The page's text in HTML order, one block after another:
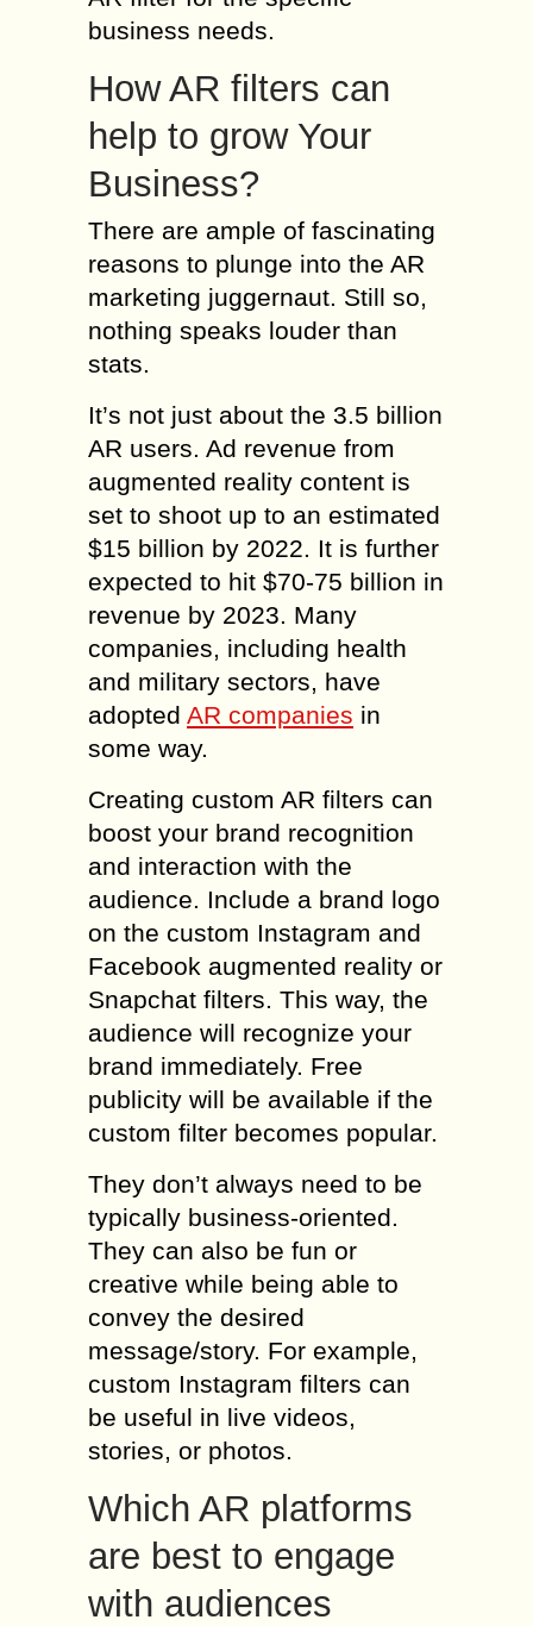
business needs.
How AR filters can
help to grow Your
Business?
There are ample of fascinating
reasons to plunge into the AR
marketing juggernaut. Still so,
nothing speaks louder than
stats.
It’s not just about the 3.5 billion
AR users. Ad revenue from
augmented reality content is
set to shoot up to an estimated
$15 billion by 2022. It is further
expected to hit $70-75 billion in
revenue by 2023. Many
companies, including health
and military sectors, have
adopted AR companies in
some way.
Creating custom AR filters can
boost your brand recognition
and interaction with the
audience. Include a brand logo
on the custom Instagram and
Facebook augmented reality or
Snapchat filters. This way, the
audience will recognize your
brand immediately. Free
publicity will be available if the
custom filter becomes popular.
They don’t always need to be
typically business-oriented.
They can also be fun or
creative while being able to
convey the desired
message/story. For example,
custom Instagram filters can
be useful in live videos,
stories, or photos.
Which AR platforms
are best to engage
with audiences